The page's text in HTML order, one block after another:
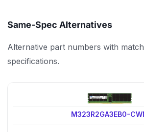
Same-Spec Alternatives
Alternative part numbers with
specifications.
M323R2GA3EB0-